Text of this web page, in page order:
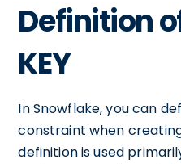
Definition
KEY
In Snowflake, you can
constraint when
definition is used